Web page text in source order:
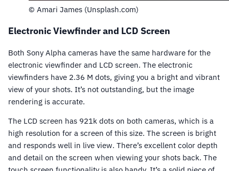
© Amari James (Unsplash.com)
Electronic Viewfinder and LCD Screen
Both Sony Alpha cameras have the same hardware for the
electronic viewfinder and LCD screen. The electronic
viewfinders have 2.36 M dots, giving you a bright and vibrant
view of your shots. It’s not outstanding, but the image
rendering is accurate.
The LCD screen has 921k dots on both cameras, which is a
high resolution for a screen of this size. The screen is bright
and responds well in live view. There’s excellent color depth
and detail on the screen when viewing your shots back. The